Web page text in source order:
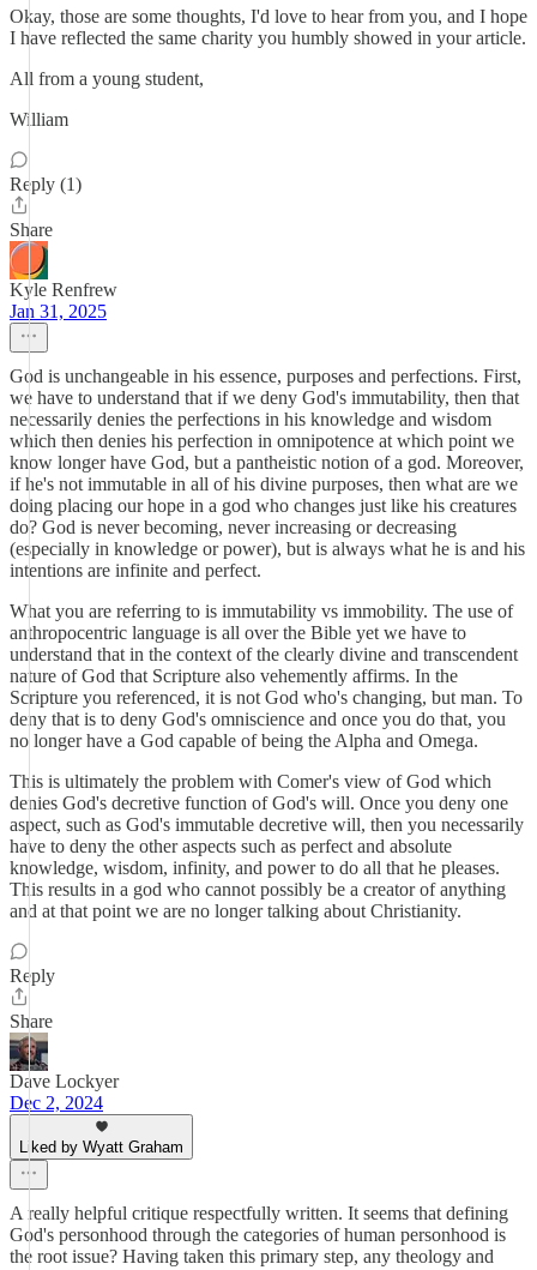
Okay, those are some thoughts, I'd love to hear from you, and I hope
I have reflected the same charity you humbly showed in your article.
All from a young student,
William
Reply (1)
Share
Kyle Renfrew
Jan 31, 2025
God is unchangeable in his essence, purposes and perfections. First,
we have to understand that if we deny God's immutability, then that
necessarily denies the perfections in his knowledge and wisdom
which then denies his perfection in omnipotence at which point we
know longer have God, but a pantheistic notion of a god. Moreover,
if he's not immutable in all of his divine purposes, then what are we
doing placing our hope in a god who changes just like his creatures
do? God is never becoming, never increasing or decreasing
(especially in knowledge or power), but is always what he is and his
intentions are infinite and perfect.
What you are referring to is immutability vs immobility. The use of
anthropocentric language is all over the Bible yet we have to
understand that in the context of the clearly divine and transcendent
nature of God that Scripture also vehemently affirms. In the
Scripture you referenced, it is not God who's changing, but man. To
deny that is to deny God's omniscience and once you do that, you
no longer have a God capable of being the Alpha and Omega.
This is ultimately the problem with Comer's view of God which
denies God's decretive function of God's will. Once you deny one
aspect, such as God's immutable decretive will, then you necessarily
have to deny the other aspects such as perfect and absolute
knowledge, wisdom, infinity, and power to do all that he pleases.
This results in a god who cannot possibly be a creator of anything
and at that point we are no longer talking about Christianity.
Reply
Share
Dave Lockyer
Dec 2, 2024
Liked by Wyatt Graham
A really helpful critique respectfully written. It seems that defining
God's personhood through the categories of human personhood is
the root issue? Having taken this primary step, any theology and